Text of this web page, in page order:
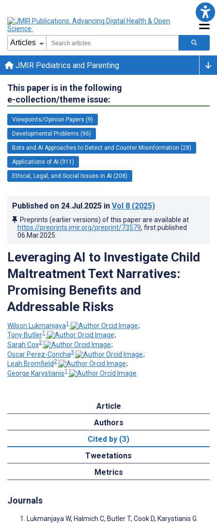
JMIR Pediatrics and Parenting
This paper is in the following
e-collection/theme issue:
Viewpoints/Opinion Papers (9)
Developmental Problems (96)
Bots and AI Approaches to Detect and Counter Misinformation (28)
Applications of AI (911)
Ethical, Legal, and Social Issues in AI (208)
Published on 24.Jul.2025 in Vol 8 (2025)
Preprints (earlier versions) of this paper are available at
https://preprints.jmir.org/preprint/73579, first published
06.Mar.2025
Leveraging AI to Investigate Child
Maltreatment Text Narratives:
Promising Benefits and
Addressable Risks
Wilson Lukmanjaya1
;
Tony Butler1
;
Sarah Cox2
;
Oscar Perez-Concha3
;
Leah Bromfield 2
;
George Karystianis1
Article
Authors
Cited by (3)
Tweetations
Metrics
Journals
Lukmanjaya W, Halmich C, Butler T, Cook D, Karystianis G.